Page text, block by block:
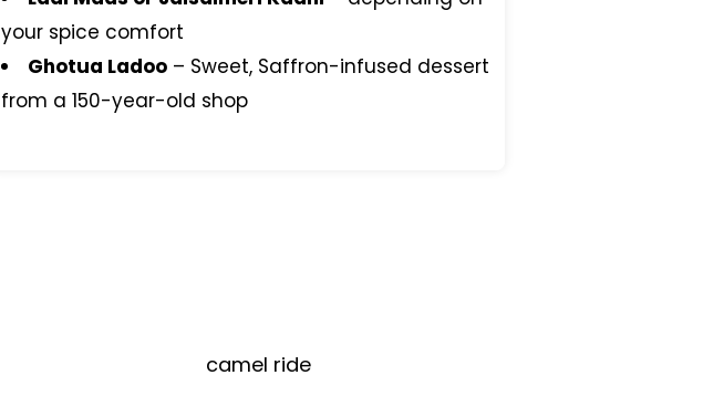
your spice comfort
Ghotua Ladoo– Sweet, Saffron-infused dessert
from a 150-year-old shop